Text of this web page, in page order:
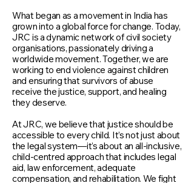
What began as a movement in India has
grown into a global force for change. Today,
JRC is a dynamic network of civil society
organisations, passionately driving a
worldwide movement. Together, we are
working to end violence against children
and ensuring that survivors of abuse
receive the justice, support, and healing
they deserve.
At JRC, we believe that justice should be
accessible to every child. It’s not just about
the legal system—it’s about an all-inclusive,
child-centred approach that includes legal
aid, law enforcement, adequate
compensation, and rehabilitation. We fight